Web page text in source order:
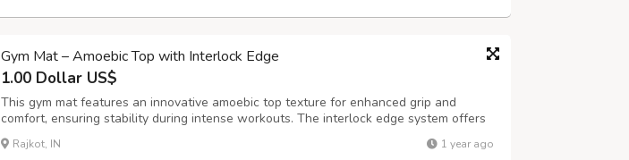
Gym Mat – Amoebic Top with Interlock Edge
1.00 Dollar US$
This gym mat features an innovative amoebic top texture for enhanced grip and
comfort, ensuring stability during intense workouts. The interlock edge system offers
seamless connections, creating a secure and unified flooring solution for your home
gym, yoga studio, or fitness center. This mat is shock-absorbent, anti-s...
Rajkot, IN 1 year ago